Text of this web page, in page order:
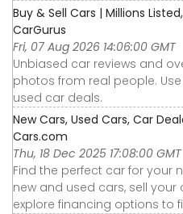
Buy & Sell Cars | Millions
CarGurus
Fri, 07 Aug 2026 14:06:00 GMT
Unbiased car reviews and
photos from real people.
used car deals.
New Cars, Used Cars, Car
Cars.com
Thu, 18 Dec 2025 17:08:00 GMT
Find the perfect car for your
new and used cars, sell
explore financing options to